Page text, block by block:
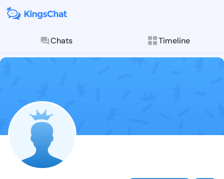
Chats Timeline
Follow
Explore posts &